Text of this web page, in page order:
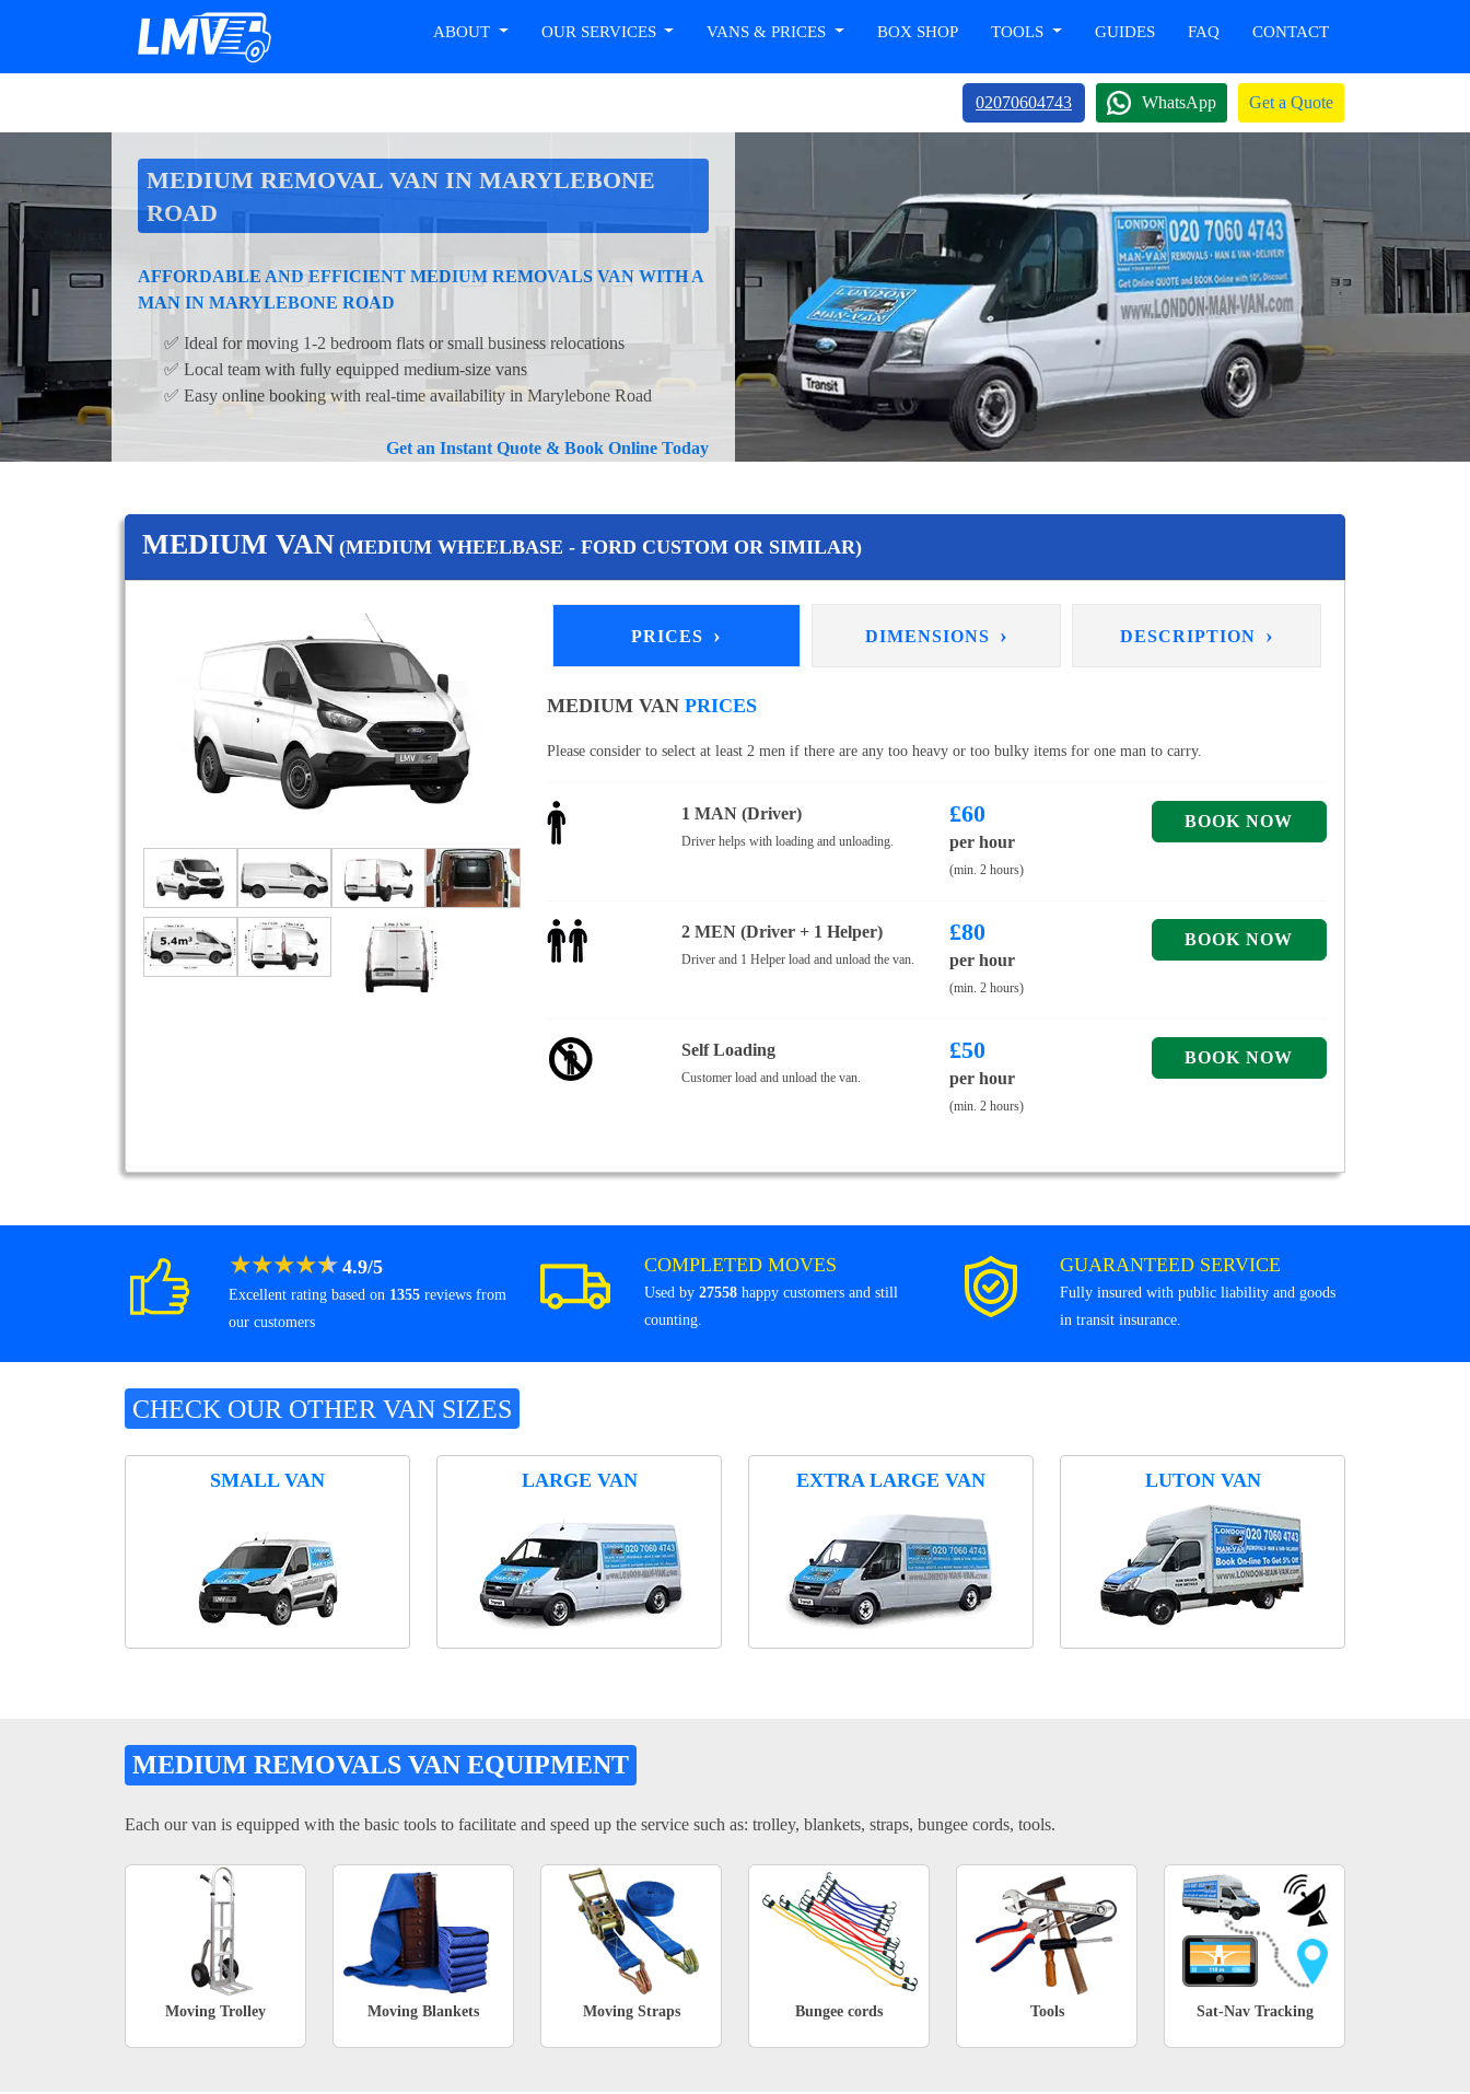
ABOUT OUR SERVICES VANS & PRICES BOX SHOP TOOLS GUIDES FAQ CONTACT
02070604743 WhatsApp Get a Quote
MEDIUM REMOVAL VAN IN MARYLEBONE
ROAD
AFFORDABLE AND EFFICIENT MEDIUM REMOVALS VAN WITH A
MAN IN MARYLEBONE ROAD
✅ Ideal for moving 1-2 bedroom flats or small business relocations
✅ Local team with fully equipped medium-size vans
✅ Easy online booking with real-time availability in Marylebone Road
Get an Instant Quote & Book Online Today
MEDIUM VAN (MEDIUM WHEELBASE - FORD CUSTOM OR SIMILAR)
PRICES › DIMENSIONS › DESCRIPTION ›
MEDIUM VANPRICES
Please consider to select at least 2 men if there are any too heavy or too bulky items for one man to carry.
1 MAN (Driver)
Driver helps with loading and unloading.
£60
per hour
(min. 2 hours)
2 MEN (Driver + 1 Helper)
Driver and 1 Helper load and unload the van.
£80
per hour
(min. 2 hours)
Self Loading
Customer load and unload the van.
£50
per hour
(min. 2 hours)
★★★★★ 4.9/5
Excellent rating based on 1355 reviews from
our customers
COMPLETED MOVES
Used by 27558 happy customers and still
counting.
GUARANTEED SERVICE
Fully insured with public liability and goods
in transit insurance.
CHECK OUR OTHER VAN SIZES
SMALL VAN LARGE VAN EXTRA LARGE VAN LUTON VAN
MEDIUM REMOVALS VAN EQUIPMENT
Each our van is equipped with the basic tools to facilitate and speed up the service such as: trolley, blankets, straps, bungee cords, tools.
Moving Trolley Moving Blankets Moving Straps Bungee cords Tools Sat-Nav Tracking